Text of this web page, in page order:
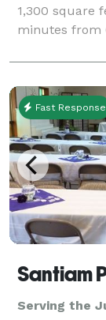
1,300 square
minutes from
you plan the
learn more!
Fast Response
Serving the